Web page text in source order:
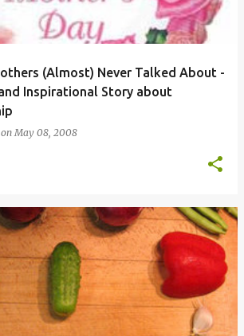
(Almost) Never Talked About -
Inspirational Story about
onMay 08, 2008